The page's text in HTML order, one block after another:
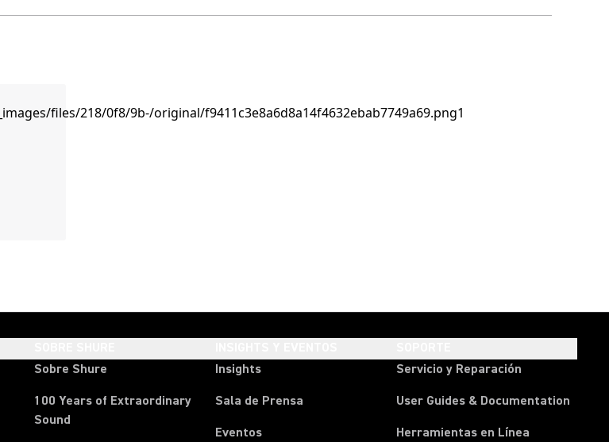
Sobre Shure
100 Years of Extraordinary
Sound
Insights
Sala de Prensa
Eventos
Servicio y Reparación
User Guides & Documentation
Herramientas en Línea